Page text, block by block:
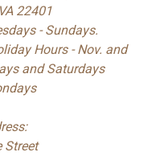
22401
- Sundays.
Hours - Nov. and
and Saturdays
Street